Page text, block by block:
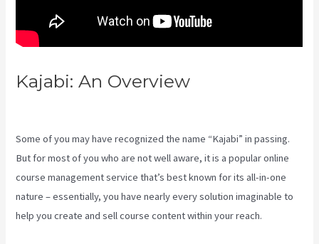
Kajabi: An Overview
Some of you may have recognized the name “Kajabi” in passing.
But for most of you who are not well aware, it is a popular online
course management service that’s best known for its all-in-one
nature – essentially, you have nearly every solution imaginable to
help you create and sell course content within your reach.